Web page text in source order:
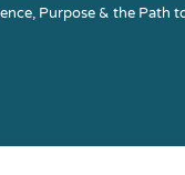
Purpose & the Path